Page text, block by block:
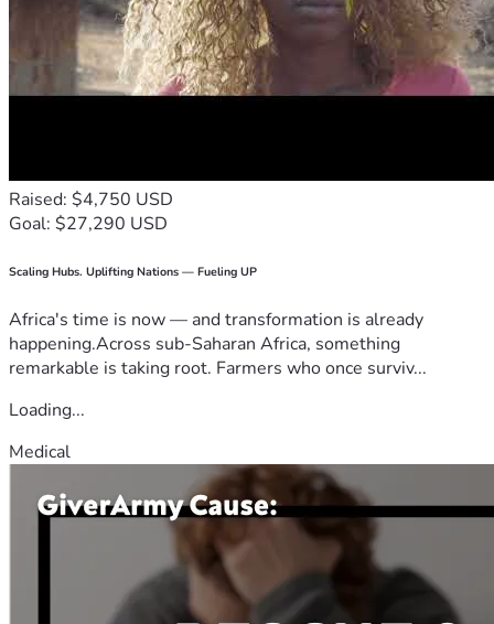
Raised: $4,750 USD
Goal: $27,290 USD
Scaling Hubs. Uplifting Nations — Fueling UP
Africa's time is now — and transformation is already
happening.Across sub-Saharan Africa, something
remarkable is taking root. Farmers who once surviv...
Loading...
Medical